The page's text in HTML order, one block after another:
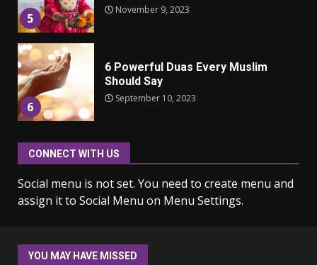
5
November 9, 2023
6
6 Powerful Duas Every Muslim
Should Say
September 10, 2023
7
Why learning new language is
March 9, 2023
ulkonäkö vaikuttaa
CONNECT WITH US
Social menu is not set. You need to create menu and
assign it to Social Menu on Menu Settings.
YOU MAY HAVE MISSED